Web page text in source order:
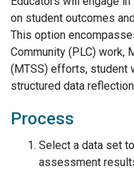
on student outcomes
This option
Community (PLC) work,
(MTSS) efforts, student
structured data
Process
Select a data set
assessment